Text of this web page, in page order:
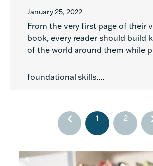
January 25, 2022
From the very first page of their
book, every reader should build
of the world around them while
foundational skills....
1 2